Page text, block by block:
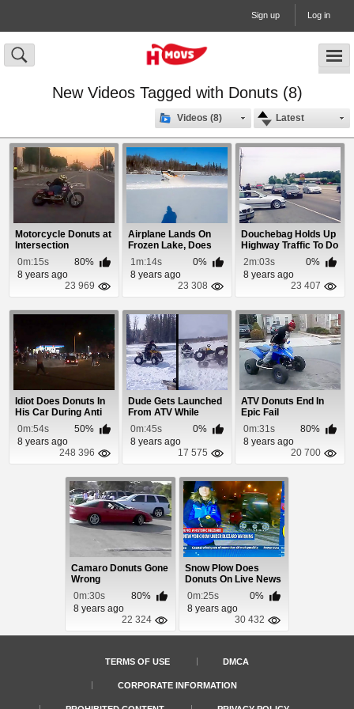
Sign up Log in
New Videos Tagged with Donuts (8)
Latest
Videos (8)
Motorcycle Donuts at
Intersection
0m:15s
80%
8 years ago
23 969
Airplane Lands On
Frozen Lake, Does
Donuts and Takes...
1m:14s
0%
8 years ago
23 308
Douchebag Holds Up
Highway Traffic To Do
Donuts
2m:03s
0%
8 years ago
23 407
Idiot Does Donuts In
His Car During Anti
Trump Riots
0m:54s
50%
8 years ago
248 396
Dude Gets Launched
From ATV While
Doing Donuts
0m:45s
0%
8 years ago
17 575
ATV Donuts End In
Epic Fail
0m:31s
80%
8 years ago
20 700
Camaro Donuts Gone
Wrong
0m:30s
80%
8 years ago
22 324
Snow Plow Does
Donuts On Live News
During 2015 Blizzard
0m:25s
0%
8 years ago
30 432
TERMS OF USE DMCA
CORPORATE INFORMATION